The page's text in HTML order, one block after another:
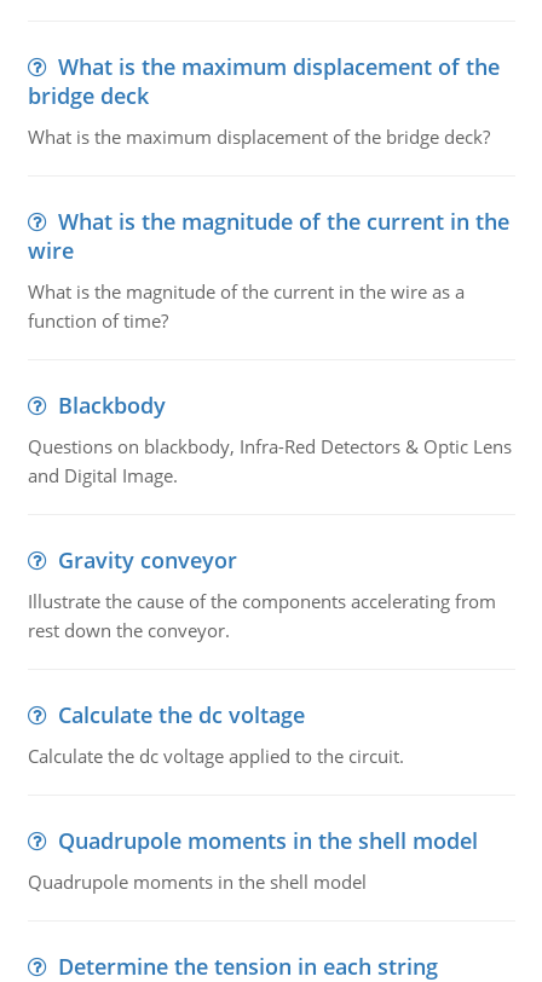
What is the maximum displacement of the
bridge deck
What is the maximum displacement of the bridge deck?
What is the magnitude of the current in the
wire
What is the magnitude of the current in the wire as a
function of time?
Blackbody
Questions on blackbody, Infra-Red Detectors & Optic Lens
and Digital Image.
Gravity conveyor
Illustrate the cause of the components accelerating from
rest down the conveyor.
Calculate the dc voltage
Calculate the dc voltage applied to the circuit.
Quadrupole moments in the shell model
Quadrupole moments in the shell model
Determine the tension in each string